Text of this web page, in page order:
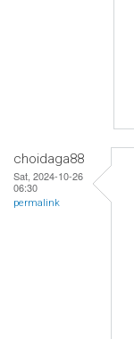
choidaga88
Sat, 2024-10-26
06:30
permalink